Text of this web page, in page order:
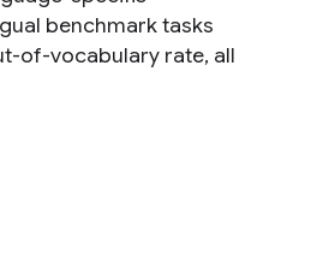
benchmark tasks
of-vocabulary rate, all